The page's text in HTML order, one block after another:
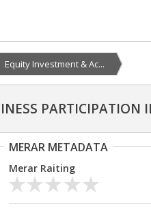
Equity Investment & Ac...
PARTICIPATION
MERAR METADATA
Merar Raiting